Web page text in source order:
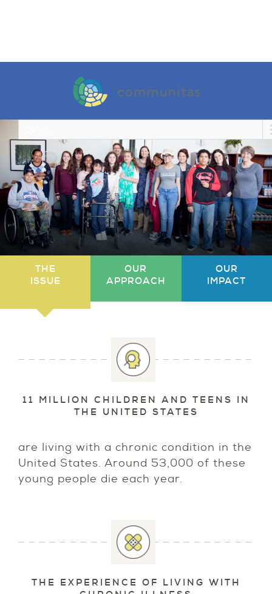
THE
ISSUE
OUR
APPROACH
OUR
IMPACT
11 MILLION CHILDREN AND TEENS IN
THE UNITED STATES
are living with a chronic condition in the
United States. Around 53,000 of these
young people die each year.
THE EXPERIENCE OF LIVING WITH